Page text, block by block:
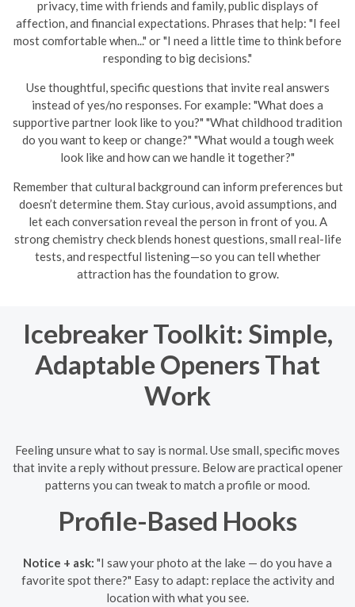
privacy, time with friends and family, public displays of
affection, and financial expectations. Phrases that help: "I feel
most comfortable when..." or "I need a little time to think before
responding to big decisions."
Use thoughtful, specific questions that invite real answers
instead of yes/no responses. For example: "What does a
supportive partner look like to you?" "What childhood tradition
do you want to keep or change?" "What would a tough week
look like and how can we handle it together?"
Remember that cultural background can inform preferences but
doesn’t determine them. Stay curious, avoid assumptions, and
let each conversation reveal the person in front of you. A
strong chemistry check blends honest questions, small real-life
tests, and respectful listening—so you can tell whether
attraction has the foundation to grow.
Icebreaker Toolkit: Simple,
Adaptable Openers That
Work
Feeling unsure what to say is normal. Use small, specific moves
that invite a reply without pressure. Below are practical opener
patterns you can tweak to match a profile or mood.
Profile-Based Hooks
Notice + ask: "I saw your photo at the lake — do you have a
favorite spot there?" Easy to adapt: replace the activity and
location with what you see.